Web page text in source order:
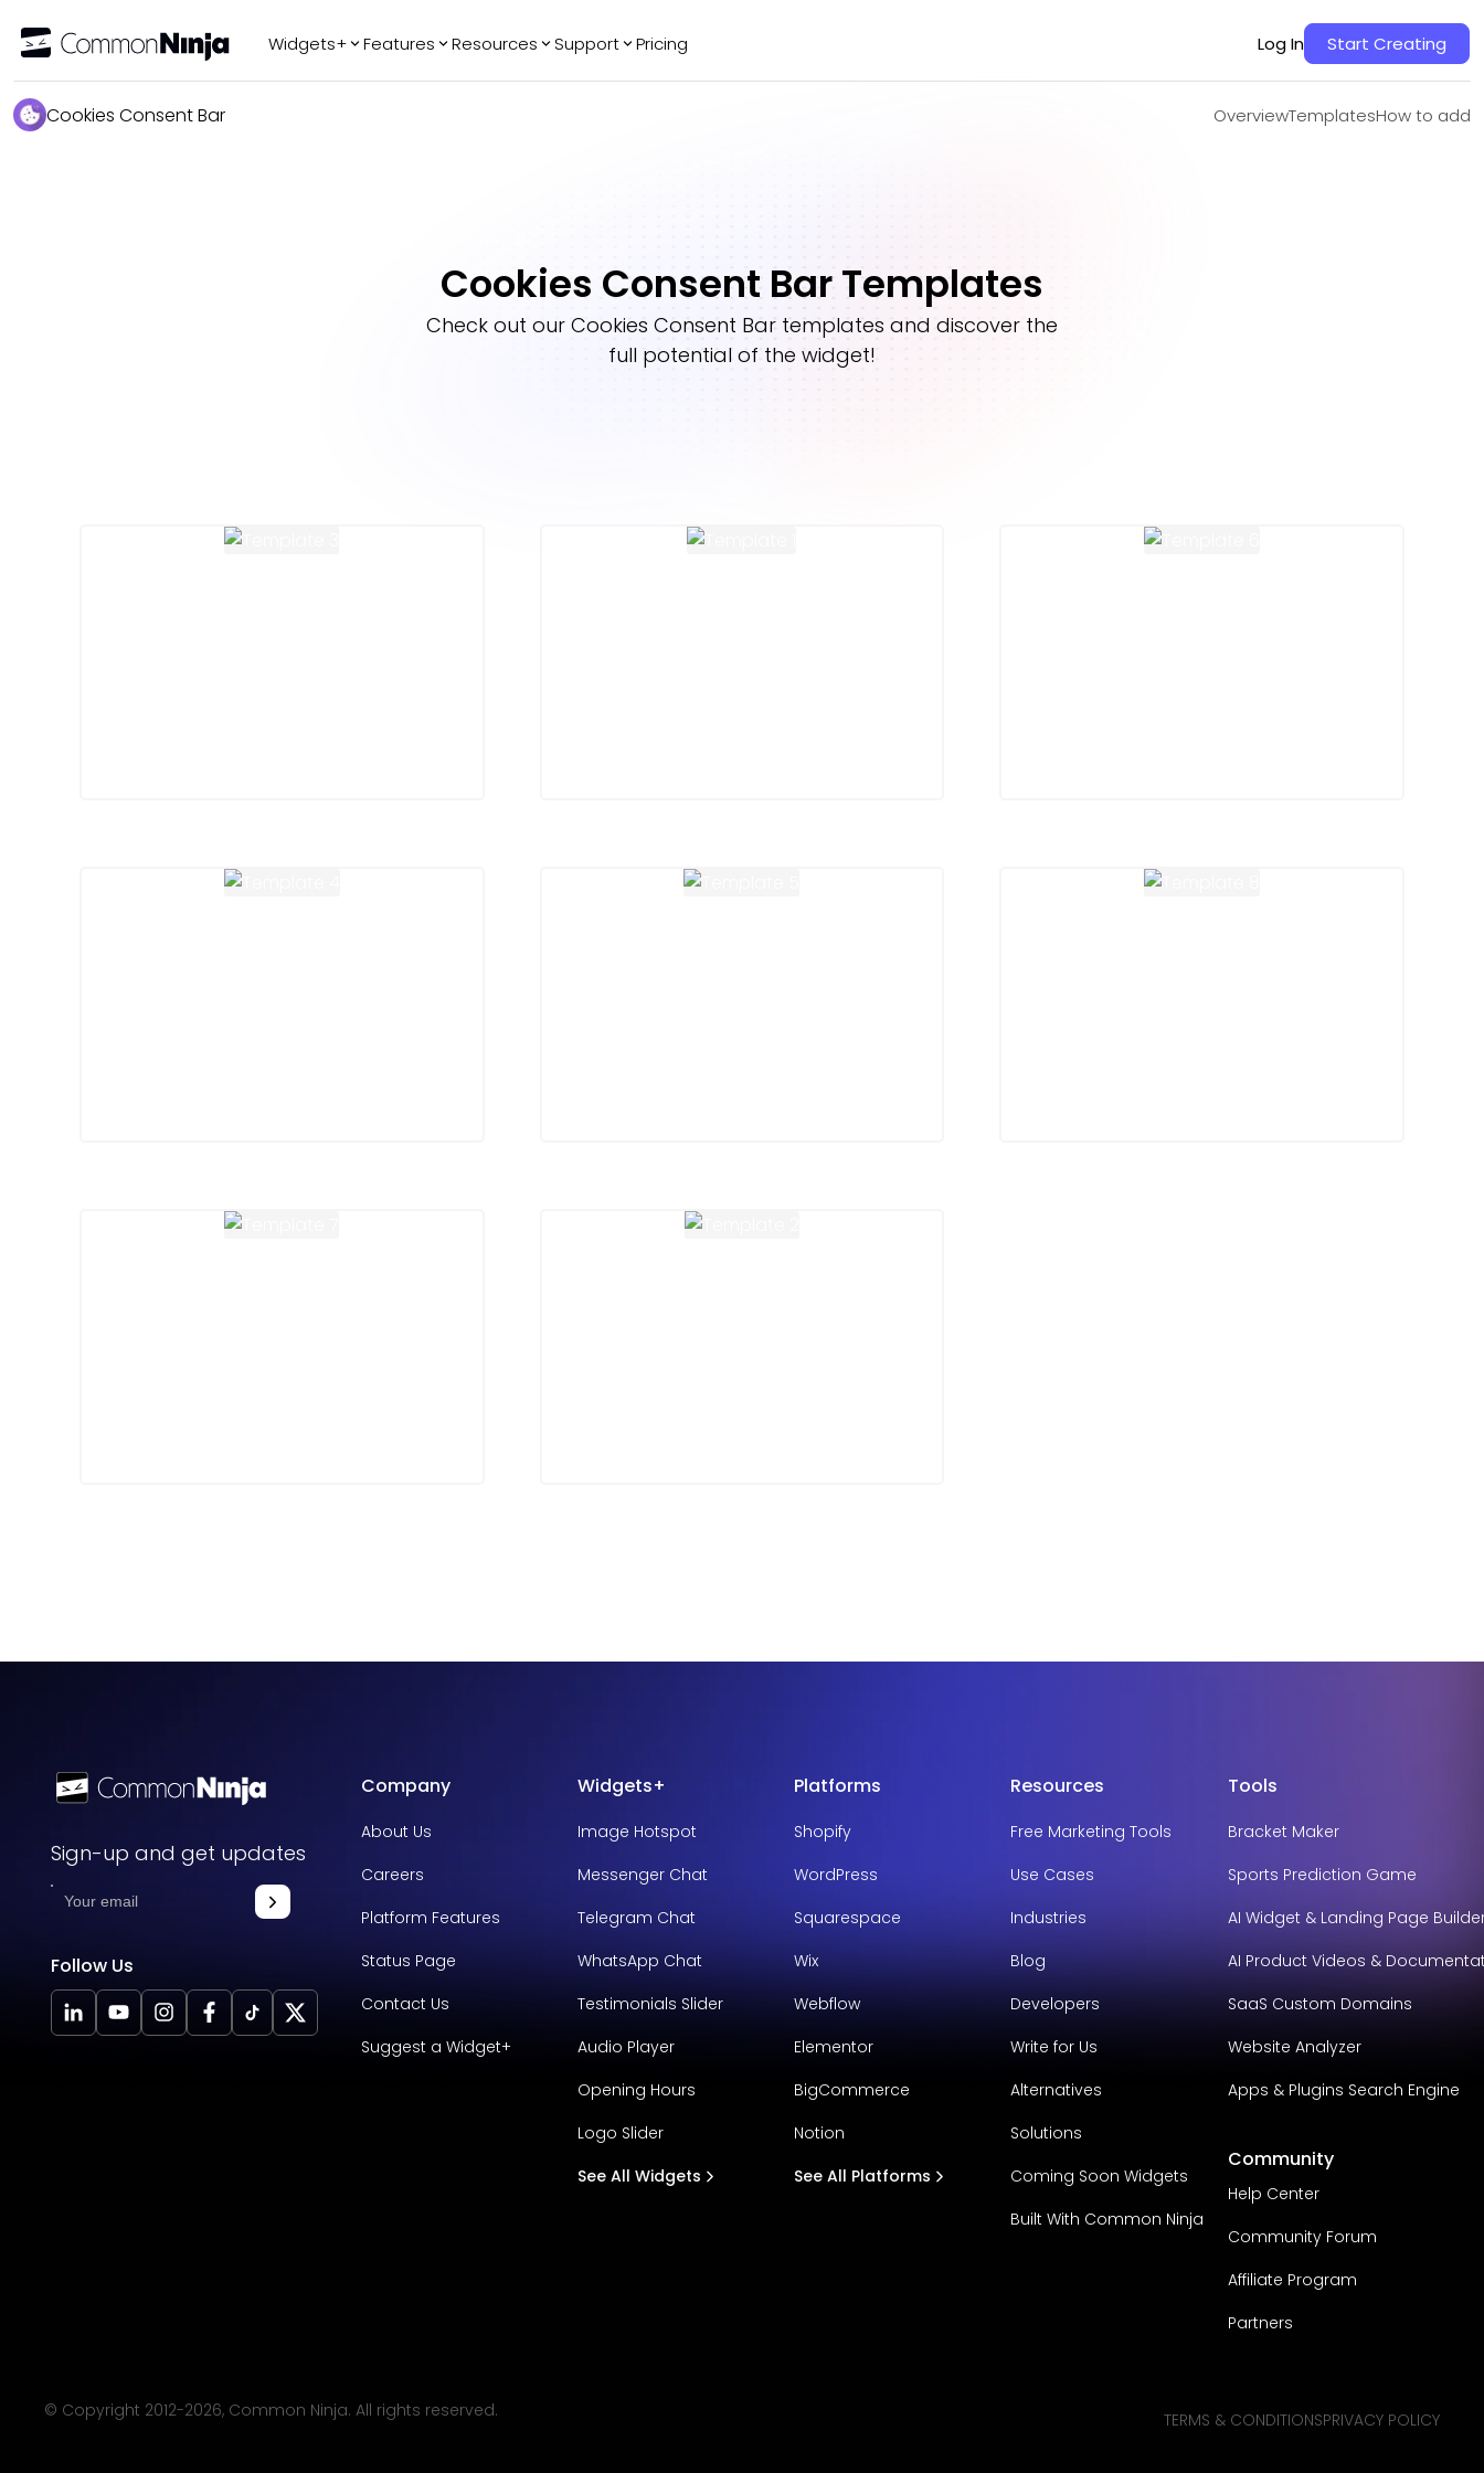
Widgets+
AI Chatbot All in One
Features Resources Support Pricing Log In Start Creating
Cookies Consent Bar OverviewTemplatesHow to add
TemplatesHow to add
Cookies Consent Bar Templates
Check out our Cookies Consent Bar templates and discover the
full potential of the widget!
Sign-up and get updates
Follow Us
Company
About Us
Careers
Platform Features
Status Page
Contact Us
Suggest a Widget+
Widgets+
Image Hotspot
Messenger Chat
Telegram Chat
WhatsApp Chat
Testimonials Slider
Audio Player
Opening Hours
Logo Slider
See All Widgets
Platforms
Shopify
WordPress
Squarespace
Wix
Webflow
Elementor
BigCommerce
Notion
See All Platforms
Resources
Free Marketing Tools
Use Cases
Industries
Blog
Developers
Write for Us
Alternatives
Solutions
Coming Soon Widgets
Built With Common Ninja
Tools
Bracket Maker
Sports Prediction Game
AI Widget & Landing Page
AI Product Videos &
SaaS Custom Domains
Website Analyzer
Apps & Plugins Search Engine
Community
Help Center
Community Forum
Affiliate Program
Partners
© Copyright 2012-2026, Common Ninja. All rights reserved. TERMS & CONDITIONSPRIVACY POLICY